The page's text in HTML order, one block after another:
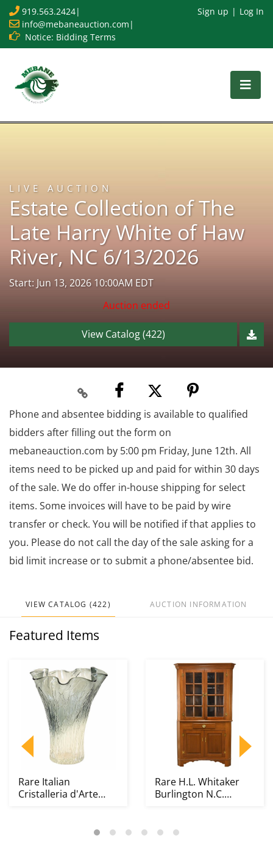
919.563.2424|
info@mebaneauction.com |
Notice: Bidding Terms
Sign up Log In
LIVE AUCTION
Estate Collection of The
Late Harry White of Haw
River, NC 6/13/2026
Start: Jun 13, 2026 10:00AM EDT
Auction ended
View Catalog (422)
Phone and absentee bidding is available to qualified
bidders after filling out the form on
mebaneauction.com by 5:00 pm Friday, June 12th. All
items need to be picked up and paid for within 30 days
of the sale. We do offer in-house shipping for select
items. Some invoices will have to be paid by wire
transfer or check. You will be notified if that applies to
you. Please do not call the day of the sale asking for a
bid limit increase or to submit a phone/absentee bid.
VIEW CATALOG (422) AUCTION INFORMATION
Featured Items
Rare Italian
Cristalleria d'Arte
Rare H.L. Whitaker
Burlington N.C.